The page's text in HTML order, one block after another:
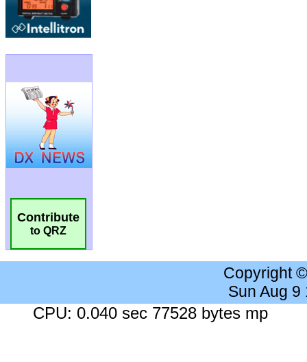
Contribute
to QRZ
Copyright
Sun Aug 9
CPU: 0.040 sec 77528 bytes mp